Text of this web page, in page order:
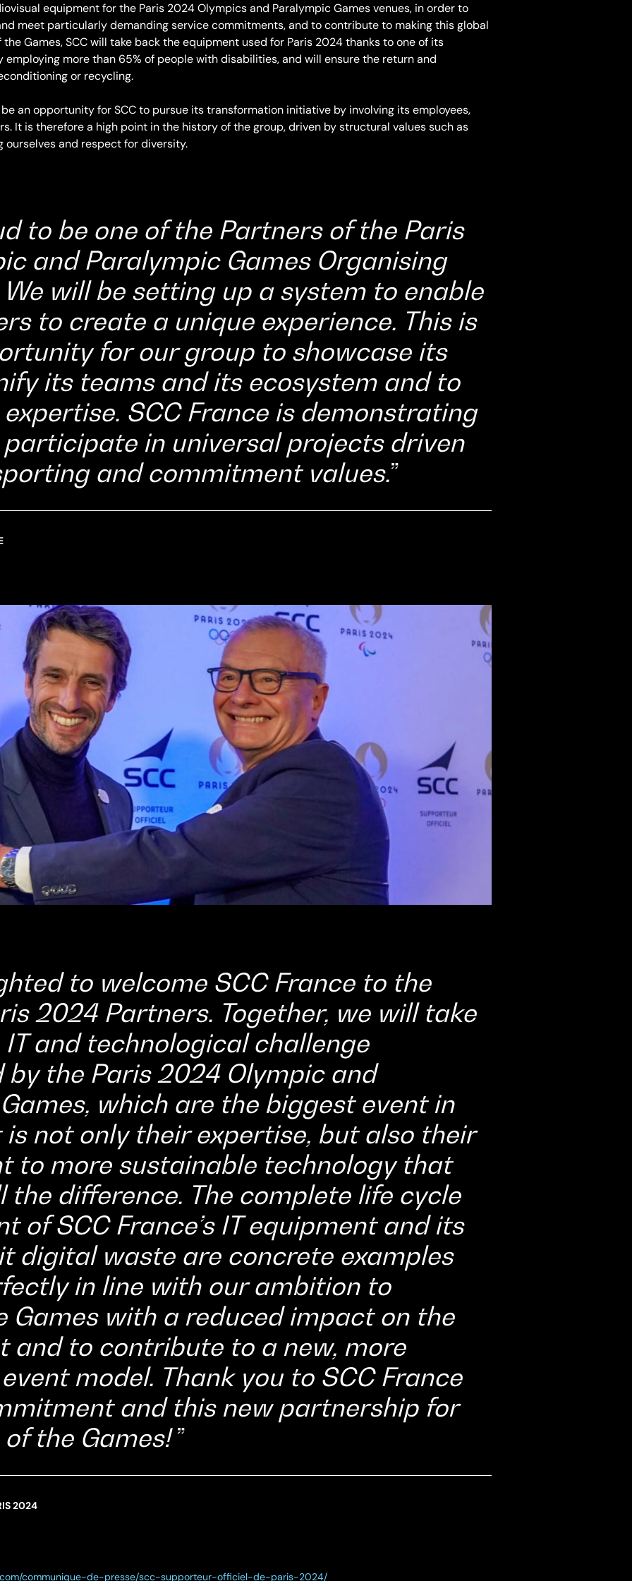
equipment for the Paris 2024 Olympics and Paralympic Games venues, in order to
meet particularly demanding service commitments, and to contribute to making this global
Games, SCC will take back the equipment used for Paris 2024 thanks to one of its
more than 65% of people with disabilities, and will ensure the return and
or recycling.
an opportunity for SCC to pursue its transformation initiative by involving its employees,
It is therefore a high point in the history of the group, driven by structural values such as
and respect for diversity.
to be one of the Partners of the Paris
and Paralympic Games Organising
will be setting up a system to enable
to create a unique experience. This is
for our group to showcase its
its teams and its ecosystem and to
SCC France is demonstrating
in universal projects driven
and commitment values.
to welcome SCC France to the
2024 Partners. Together, we will take
and technological challenge
the Paris 2024 Olympic and
which are the biggest event in
not only their expertise, but also their
to more sustainable technology that
the difference. The complete life cycle
of SCC France’s IT equipment and its
digital waste are concrete examples
in line with our ambition to
Games with a reduced impact on the
and to contribute to a new, more
model. Thank you to SCC France
and this new partnership for
the Games!
2024
communique-de-presse/scc-supporteur-officiel-de-paris-2024/